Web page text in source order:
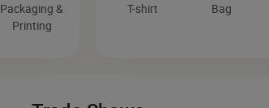
Packaging &
Printing
T-shirt Bag